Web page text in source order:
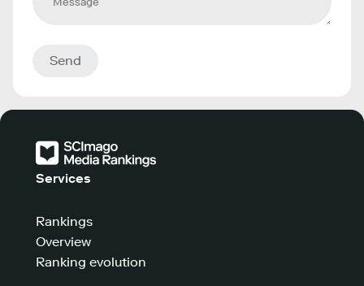
Send
Services
Rankings
Overview
Ranking evolution